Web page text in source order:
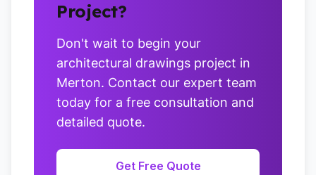
Project?
Don't wait to begin your
architectural drawings project in
Merton. Contact our expert team
today for a free consultation and
detailed quote.
Get Free Quote